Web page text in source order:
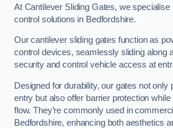
At Cantilever Sliding Gates, we
control solutions in Bedfordshire.
Our cantilever sliding gates function as
control devices, seamlessly sliding along
security and control vehicle access at
Designed for durability, our gates not only
entry but also offer barrier protection
flow. They’re commonly used in
Bedfordshire, enhancing both aesthetics